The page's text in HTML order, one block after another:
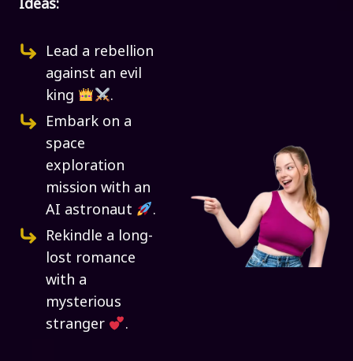
Lead a rebellion
against an evil
king
.
Embark on a
space
exploration
mission with an
AI astronaut
.
Rekindle a long-
lost romance
with a
mysterious
stranger
.